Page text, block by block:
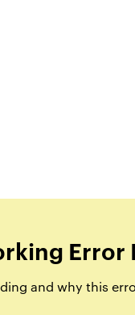
Error
and why this